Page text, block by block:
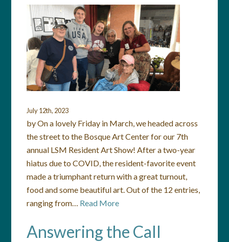
July 12th, 2023
by On a lovely Friday in March, we headed across
the street to the Bosque Art Center for our 7th
annual LSM Resident Art Show! After a two-year
hiatus due to COVID, the resident-favorite event
made a triumphant return with a great turnout,
food and some beautiful art. Out of the 12 entries,
ranging from… Read More
Answering the Call